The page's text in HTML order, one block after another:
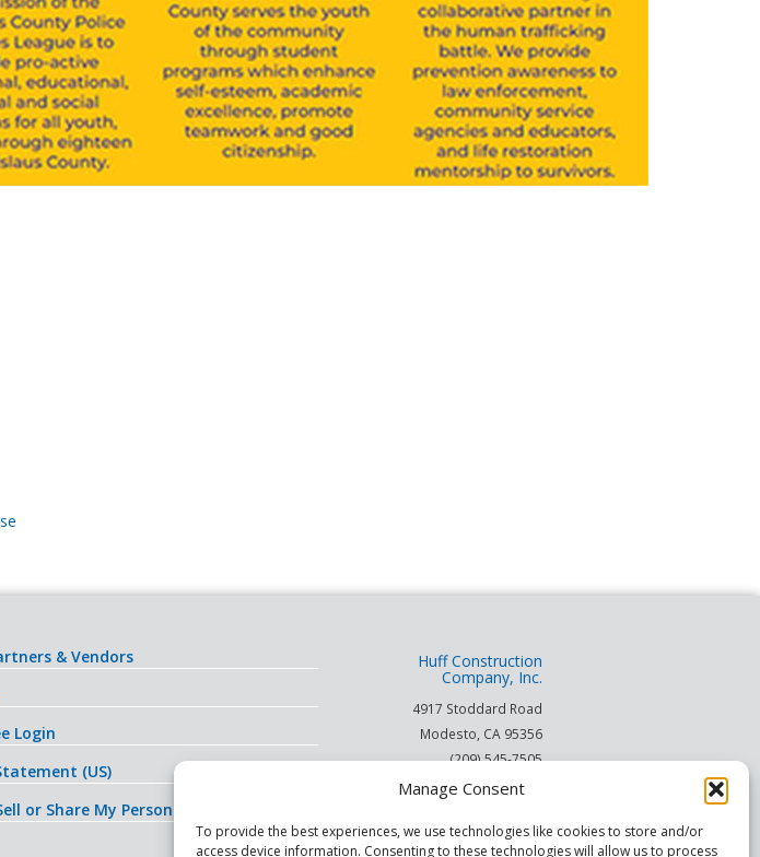
Manage Consent
To provide the best experiences, we use technologies like cookies to store and/or
access device information. Consenting to these technologies will allow us to process
& Vendors
Login
(US)
or Share My Personal Information
Huff Construction
Company, Inc.
4917 Stoddard Road
Modesto CA 95356
(209) 545-7505
(866) 253-HUFF